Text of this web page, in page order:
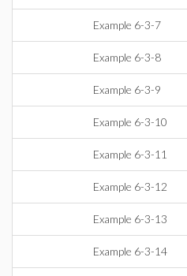
Example 6-3-7
Example 6-3-8
Example 6-3-9
Example 6-3-10
Example 6-3-11
Example 6-3-12
Example 6-3-13
Example 6-3-14